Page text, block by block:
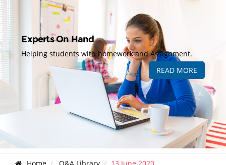
Experts On Hand
Helping students with homework and Assignment.
READ MORE